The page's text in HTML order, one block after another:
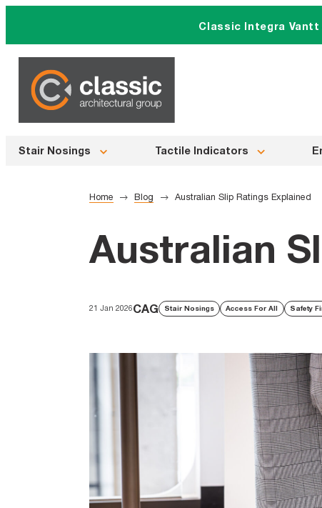
content
Classic Integra Vantt
Stair Nosings Tactile Indicators
Home Blog Australian Slip Ratings Explained
Australian
21 Jan 2026CAG Stair Nosings Access For All Safety